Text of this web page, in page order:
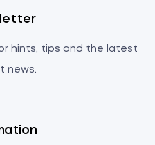
hints, tips and the latest
news.